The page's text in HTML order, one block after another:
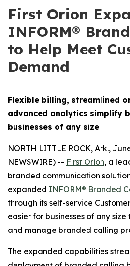
First Orion
INFORM®
to Help Meet
Demand
Flexible billing, streamlined
advanced analytics simplify
businesses of any size
NORTH LITTLE ROCK, Ark.,
NEWSWIRE) -- First Orion, a
branded communication
expanded INFORM® Branded
through its self-service
easier for businesses of any
and manage branded calling
The expanded capabilities